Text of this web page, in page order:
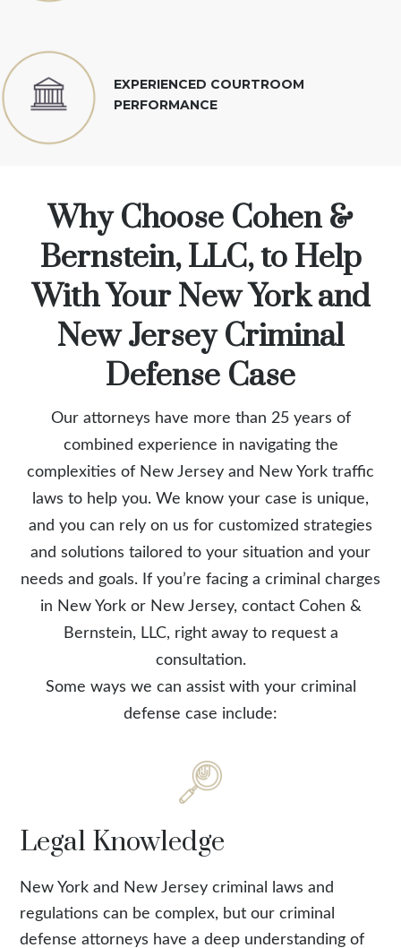
EXPERIENCED COURTROOM
PERFORMANCE
Why Choose Cohen &
Bernstein, LLC, to Help
With Your New York and
New Jersey Criminal
Defense Case
Our attorneys have more than 25 years of
combined experience in navigating the
complexities of New Jersey and New York traffic
laws to help you. We know your case is unique,
and you can rely on us for customized strategies
and solutions tailored to your situation and your
needs and goals. If you’re facing a criminal charges
in New York or New Jersey, contact Cohen &
Bernstein, LLC, right away to request a
consultation.
Some ways we can assist with your criminal
defense case include:
Legal Knowledge
New York and New Jersey criminal laws and
regulations can be complex, but our criminal
defense attorneys have a deep understanding of